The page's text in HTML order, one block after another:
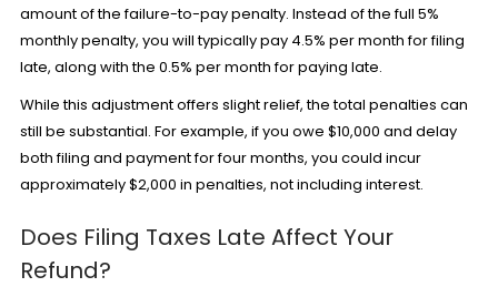
amount of the failure-to-pay penalty. Instead of the full 5%
monthly penalty, you will typically pay 4.5% per month for filing
late, along with the 0.5% per month for paying late.
While this adjustment offers slight relief, the total penalties can
still be substantial. For example, if you owe $10,000 and delay
both filing and payment for four months, you could incur
approximately $2,000 in penalties, not including interest.
Does Filing Taxes Late Affect Your
Refund?